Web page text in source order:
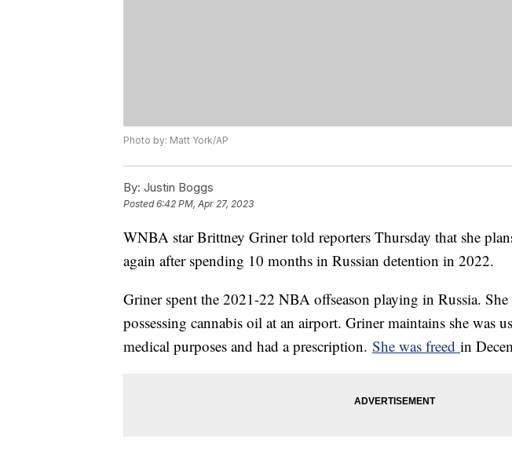
Photo by: Matt York/AP
By: Justin Boggs
Posted6:42 PM, Apr 27, 2023
WNBA star Brittney Griner told reporters Thursday that she
again after spending 10 months in Russian detention in 2022.
Griner spent the 2021-22 NBA offseason playing in Russia. She
possessing cannabis oil at an airport. Griner maintains she was
medical purposes and had a prescription. She was freed in